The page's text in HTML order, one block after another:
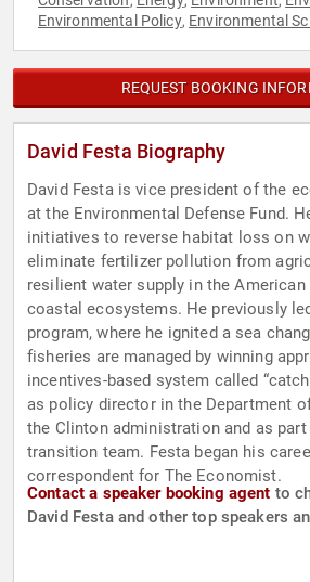
Environmental Policy, Environmental
REQUEST BOOKING
David Festa Biography
David Festa is vice president of the
at the Environmental Defense Fund.
initiatives to reverse habitat loss on
eliminate fertilizer pollution from
resilient water supply in the American
coastal ecosystems. He previously
program, where he ignited a sea
fisheries are managed by winning
incentives-based system called
as policy director in the Department
the Clinton administration and as part
transition team. Festa began his
correspondent for The Economist.
Contact a speaker booking agent to
David Festa and other top speakers